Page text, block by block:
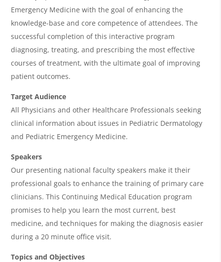
n
d
a
Emergency Medicine with the goal of enhancing the
knowledge-base and core competence of attendees. The
successful completion of this interactive program
diagnosing, treating, and prescribing the most effective
courses of treatment, with the ultimate goal of improving
patient outcomes.
Target Audience
All Physicians and other Healthcare Professionals seeking
clinical information about issues in Pediatric Dermatology
and Pediatric Emergency Medicine.
Speakers
Our presenting national faculty speakers make it their
professional goals to enhance the training of primary care
clinicians. This Continuing Medical Education program
promises to help you learn the most current, best
medicine, and techniques for making the diagnosis easier
during a 20 minute office visit.
Topics and Objectives